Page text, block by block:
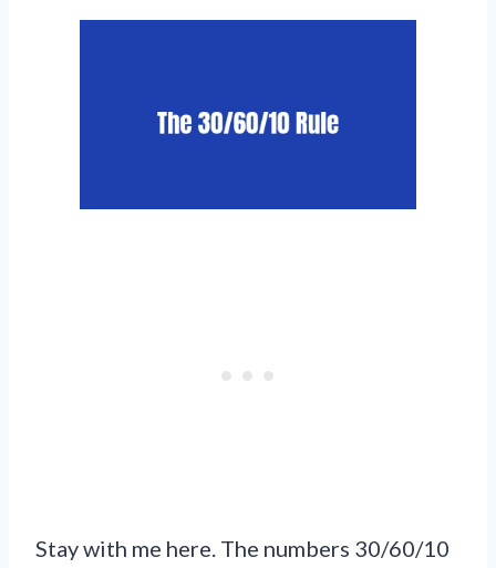
Stay with me here. The numbers 30/60/10